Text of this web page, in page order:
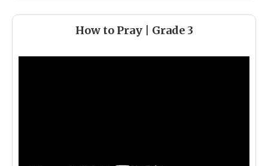
How to Pray | Grade 3